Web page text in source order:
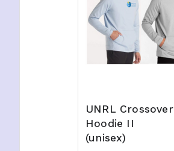
UNRL Crossover
Hoodie II
(unisex)